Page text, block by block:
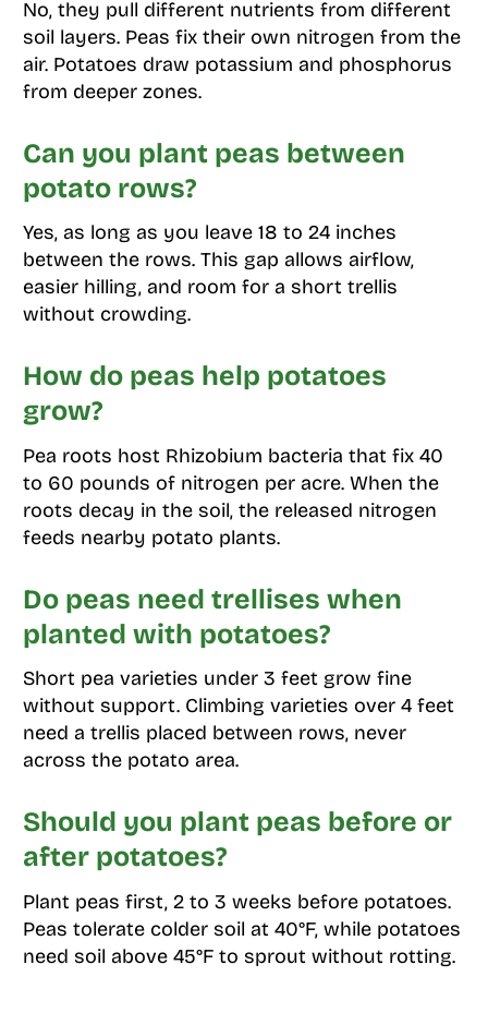
No, they pull different nutrients from different
soil layers. Peas fix their own nitrogen from the
air. Potatoes draw potassium and phosphorus
from deeper zones.
Can you plant peas between
potato rows?
Yes, as long as you leave 18 to 24 inches
between the rows. This gap allows airflow,
easier hilling, and room for a short trellis
without crowding.
How do peas help potatoes
grow?
Pea roots host Rhizobium bacteria that fix 40
to 60 pounds of nitrogen per acre. When the
roots decay in the soil, the released nitrogen
feeds nearby potato plants.
Do peas need trellises when
planted with potatoes?
Short pea varieties under 3 feet grow fine
without support. Climbing varieties over 4 feet
need a trellis placed between rows, never
across the potato area.
Should you plant peas before or
after potatoes?
Plant peas first, 2 to 3 weeks before potatoes.
Peas tolerate colder soil at 40°F, while potatoes
need soil above 45°F to sprout without rotting.